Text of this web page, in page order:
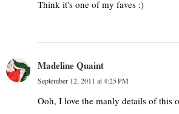
Think it's one of my faves :)
Madeline Quaint
September 12, 2011 at 4:25 PM
Ooh, I love the manly details of this